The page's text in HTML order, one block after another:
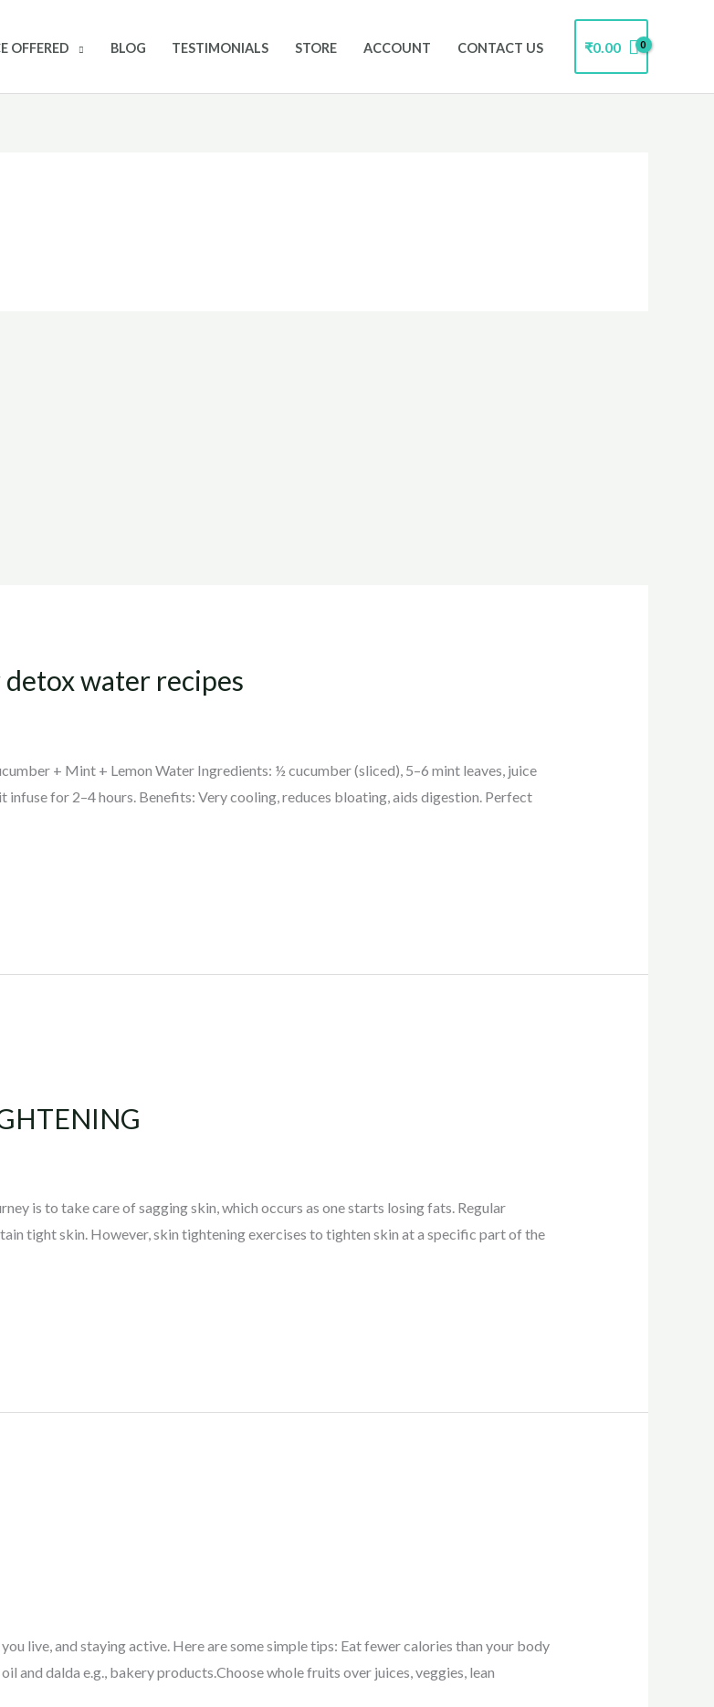
OFFERED BLOG TESTIMONIALS STORE ACCOUNT CONTACT US ₹0.00
water recipes
+ Mint + Lemon Water Ingredients: ½ cucumber (sliced), 5–6 mint leaves, juice
for 2–4 hours. Benefits: Very cooling, reduces bloating, aids digestion. Perfect
is to take care of sagging skin, which occurs as one starts losing fats. Regular
tight skin. However, skin tightening exercises to tighten skin at a specific part of the
live, and staying active. Here are some simple tips: Eat fewer calories than your body
and dalda e.g., bakery products.Choose whole fruits over juices, veggies, lean